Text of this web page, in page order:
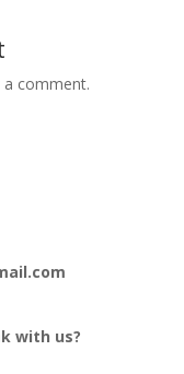
comment.
with us?